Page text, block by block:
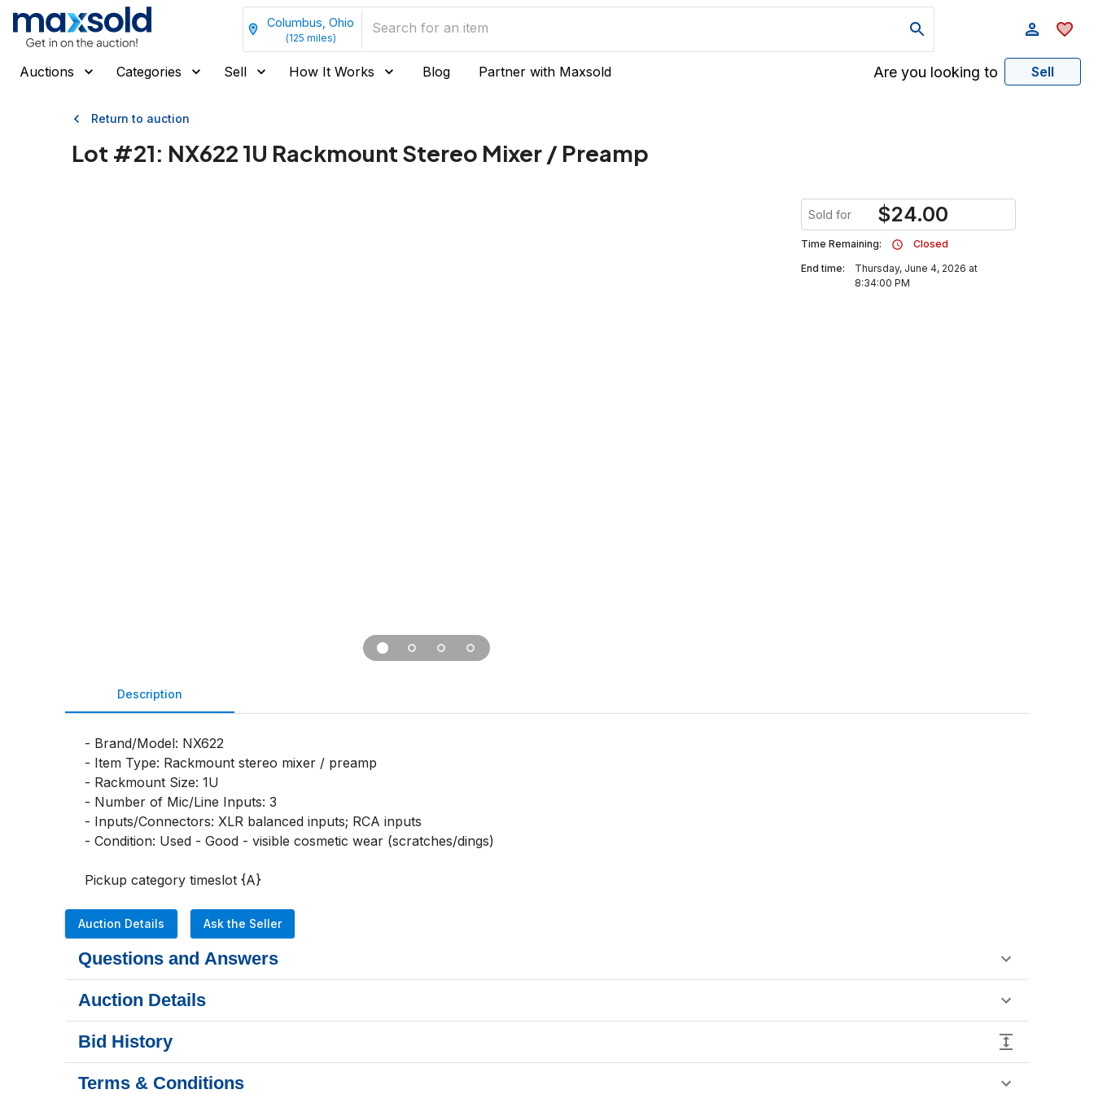
Columbus, Ohio
(125 miles)
Auctions Categories Sell How It Works Blog Partner with Maxsold Are you looking to Sell
Return to auction
Lot #21: NX622 1U Rackmount Stereo Mixer / Preamp
Sold for $24.00
Time Remaining:
Closed
End time:
Thursday, June 4, 2026 at
8:34:00 PM
Description
- Brand/Model: NX622
- Item Type: Rackmount stereo mixer / preamp
- Rackmount Size: 1U
- Number of Mic/Line Inputs: 3
- Inputs/Connectors: XLR balanced inputs; RCA inputs
- Condition: Used - Good - visible cosmetic wear (scratches/dings)
Pickup category timeslot {A}
Auction Details Ask the Seller
Questions and Answers
Auction Details
Bid History
Terms & Conditions